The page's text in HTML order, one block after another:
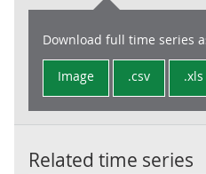
Download full time series
Image .csv .xls
Related time series